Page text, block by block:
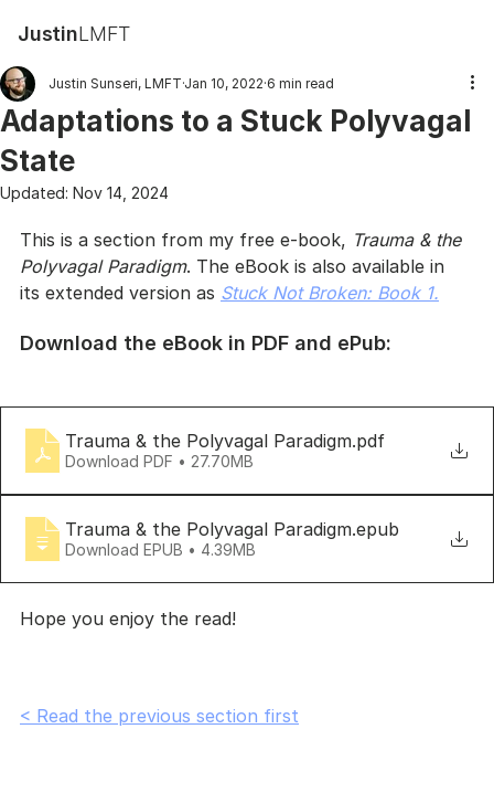
JustinLMFT
Adaptations to a Stuck Polyvagal
State
Justin Sunseri, LMFT Jan 10, 2022 6 min read
Updated: Nov 14, 2024
This is a section from my free e-book, Trauma & the
Polyvagal Paradigm. The eBook is also available in
its extended version as Stuck Not Broken: Book 1.
Download the eBook in PDF and ePub:
Trauma & the Polyvagal Paradigm.pdf
Download PDF • 27.70MB
Trauma & the Polyvagal Paradigm.epub
Download EPUB • 4.39MB
Hope you enjoy the read!
< Read the previous section first